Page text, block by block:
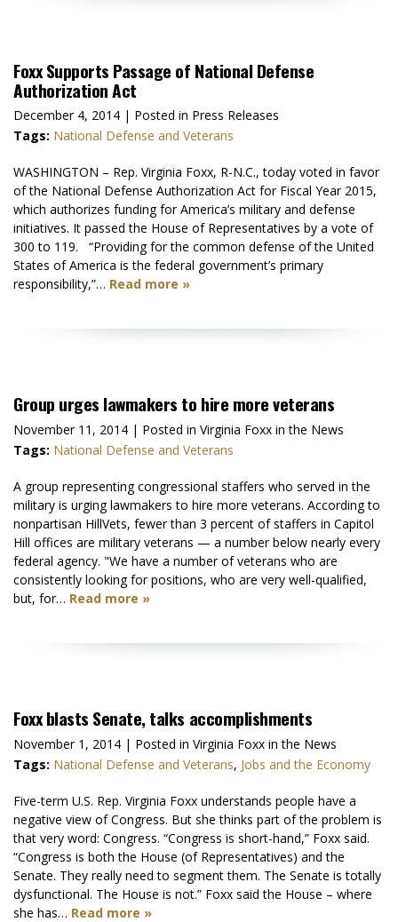
Foxx Supports Passage of National Defense
Authorization Act
December 4, 2014 | Posted in Press Releases
Tags: National Defense and Veterans
WASHINGTON – Rep. Virginia Foxx, R-N.C., today voted in favor
of the National Defense Authorization Act for Fiscal Year 2015,
which authorizes funding for America’s military and defense
initiatives. It passed the House of Representatives by a vote of
300 to 119. “Providing for the common defense of the United
States of America is the federal government’s primary
responsibility,”… Read more »
Group urges lawmakers to hire more veterans
November 11, 2014 | Posted in Virginia Foxx in the News
Tags: National Defense and Veterans
A group representing congressional staffers who served in the
military is urging lawmakers to hire more veterans. According to
nonpartisan HillVets, fewer than 3 percent of staffers in Capitol
Hill offices are military veterans — a number below nearly every
federal agency. "We have a number of veterans who are
consistently looking for positions, who are very well-qualified,
but, for… Read more »
Foxx blasts Senate, talks accomplishments
November 1, 2014 | Posted in Virginia Foxx in the News
Tags: National Defense and Veterans, Jobs and the Economy
Five-term U.S. Rep. Virginia Foxx understands people have a
negative view of Congress. But she thinks part of the problem is
that very word: Congress. “Congress is short-hand,” Foxx said.
“Congress is both the House (of Representatives) and the
Senate. They really need to segment them. The Senate is totally
dysfunctional. The House is not.” Foxx said the House – where
she has… Read more »